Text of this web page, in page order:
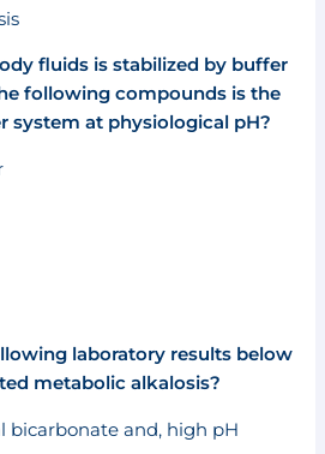
fluids is stabilized by buffer
following compounds is the
system at physiological pH?
laboratory results below
metabolic alkalosis?
bicarbonate and, high pH